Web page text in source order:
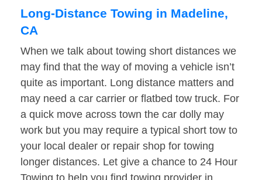
Long-Distance Towing in Madeline,
CA
When we talk about towing short distances we
may find that the way of moving a vehicle isn’t
quite as important. Long distance matters and
may need a car carrier or flatbed tow truck. For
a quick move across town the car dolly may
work but you may require a typical short tow to
your local dealer or repair shop for towing
longer distances. Let give a chance to 24 Hour